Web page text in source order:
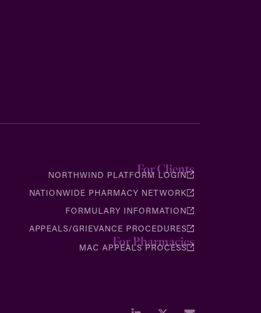
For Clients
NORTHWIND PLATFORM LOGIN
NATIONWIDE PHARMACY NETWORK
FORMULARY INFORMATION
APPEALS/GRIEVANCE PROCEDURES
For Pharmacies
MAC APPEALS PROCESS